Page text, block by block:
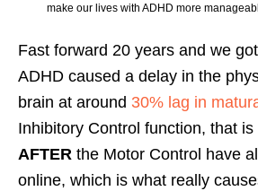
make our lives with ADHD more
Fast forward 20 years and we
ADHD caused a delay in the
brain at around 30% lag in
Inhibitory Control function, that is
AFTER the Motor Control have
online, which is what really